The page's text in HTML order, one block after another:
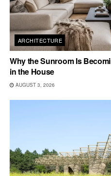
ARCHITECTURE
Why the Sunroom Is
in the House
AUGUST 3, 2026